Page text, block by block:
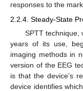
responses to the
2.2.4. Steady-State
SPTT technique,
years of its use,
imaging methods in
version of the EEG
is that the device’s
device identifies